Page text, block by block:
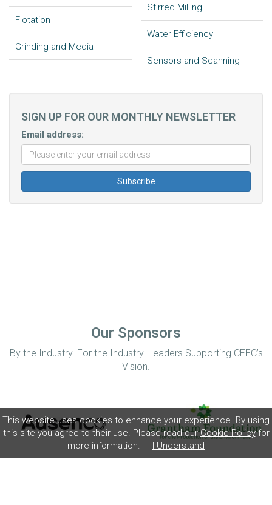
This website uses cookies to enhance your experience. By using
this site you agree to their use. Please read ourCookie Policyfor
more information.
I Understand
Flotation
Grinding and Media
Stirred Milling
Water Efficiency
Sensors and Scanning
SIGN UP FOR OUR MONTHLY NEWSLETTER
Email address:
Our Sponsors
By the Industry. For the Industry. Leaders Supporting CEEC’s
Vision.